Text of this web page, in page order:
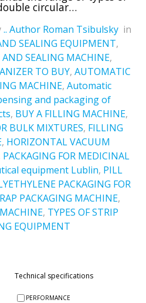
circular…
.. Author Roman Tsibulsky ㅤinㅤ
SEALING EQUIPMENT,
SEALING MACHINE,
TO BUY, AUTOMATIC
MACHINE, Automatic
and packaging of
, BUY A FILLING MACHINE,
BULK MIXTURES, FILLING
, HORIZONTAL VACUUM
PACKAGING FOR MEDICINAL
equipment Lublin, PILL
PACKAGING FOR
PACKAGING MACHINE,
, TYPES OF STRIP
EQUIPMENT
Technical specifications
PERFORMANCE